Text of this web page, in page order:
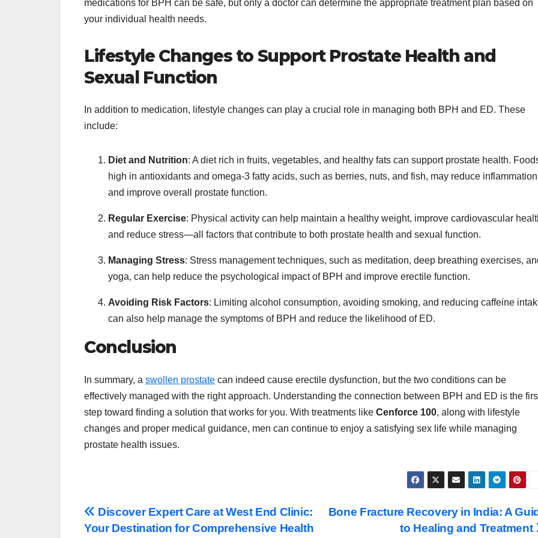
medications for BPH can be safe, but only a doctor can determine the appropriate treatment plan based on
your individual health needs.
Lifestyle Changes to Support Prostate Health and
Sexual Function
In addition to medication, lifestyle changes can play a crucial role in managing both BPH and ED. These
include:
Diet and Nutrition: A diet rich in fruits, vegetables, and healthy fats can support prostate health.
high in antioxidants and omega-3 fatty acids, such as berries, nuts, and fish, may reduce inflammation
and improve overall prostate function.
Regular Exercise: Physical activity can help maintain a healthy weight, improve cardiovascular
and reduce stress—all factors that contribute to both prostate health and sexual function.
Managing Stress: Stress management techniques, such as meditation, deep breathing exercises,
yoga, can help reduce the psychological impact of BPH and improve erectile function.
Avoiding Risk Factors: Limiting alcohol consumption, avoiding smoking, and reducing caffeine
can also help manage the symptoms of BPH and reduce the likelihood of ED.
Conclusion
In summary, a swollen prostate can indeed cause erectile dysfunction, but the two conditions can be
effectively managed with the right approach. Understanding the connection between BPH and ED is the
step toward finding a solution that works for you. With treatments like Cenforce 100, along with lifestyle
changes and proper medical guidance, men can continue to enjoy a satisfying sex life while managing
prostate health issues.
Post
Bone Fracture Recovery in India: A
to Healing and Treatment
Discover Expert Care at West End Clinic:
Your Destination for Comprehensive Health